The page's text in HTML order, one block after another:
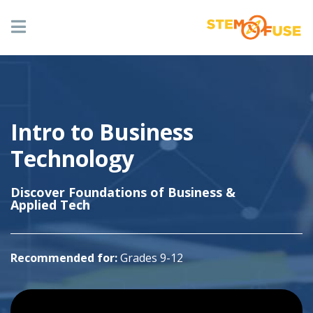
content
navigation
OUR COURSES
RESOURCES
CONTACT US
Intro to Business
Technology
Sub
Title
Discover Foundations of Business &
Applied Tech
Recommended for:Grades 9-12
Youtube